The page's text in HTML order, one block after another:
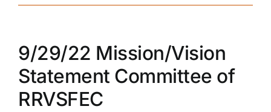
FRIENDS
9/29/22 Mission/Vision
Statement Committee of
RRVSFEC